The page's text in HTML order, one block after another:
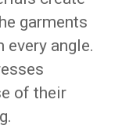
garments
angle.
of their